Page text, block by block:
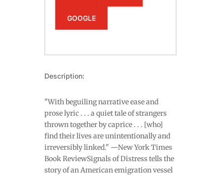
GOOGLE
Description:
"With beguiling narrative ease and
prose lyric . . . a quiet tale of strangers
thrown together by caprice . . . [who]
find their lives are unintentionally and
irreversibly linked." —New York Times
Book ReviewSignals of Distress tells the
story of an American emigration vessel